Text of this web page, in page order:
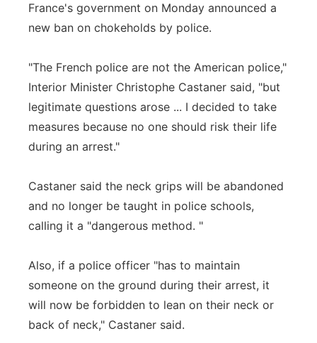
France's government on Monday announced a
new ban on chokeholds by police.
"The French police are not the American police,"
Interior Minister Christophe Castaner said, "but
legitimate questions arose ... I decided to take
measures because no one should risk their life
during an arrest."
Castaner said the neck grips will be abandoned
and no longer be taught in police schools,
calling it a "dangerous method. "
Also, if a police officer "has to maintain
someone on the ground during their arrest, it
will now be forbidden to lean on their neck or
back of neck," Castaner said.